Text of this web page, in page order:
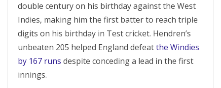
double century on his birthday against the West
Indies, making him the first batter to reach triple
digits on his birthday in Test cricket. Hendren’s
unbeaten 205 helped England defeatthe Windies
by 167 runs despite conceding a lead in the first
innings.